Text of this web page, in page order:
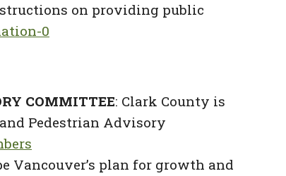
on providing public
0
COMMITTEE: Clark County is
Pedestrian Advisory
Vancouver’s plan for growth and